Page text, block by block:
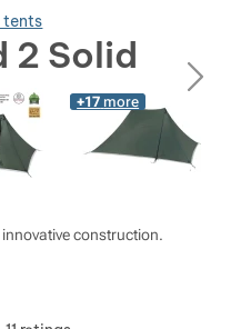
tents
2 Solid
next
+17 more
construction.